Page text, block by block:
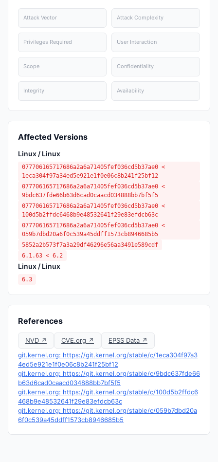
Attack Vector Attack Complexity
Privileges Required User Interaction
Scope Confidentiality
Integrity Availability
Affected Versions
Linux / Linux
077706165717686a2a6a71405fef036cd5b37ae0 <
1eca304f97a34ed5e921e1f0e06c8b241f25bf12
077706165717686a2a6a71405fef036cd5b37ae0 <
9bdc637fde66b63d6cad0caacd034888bb7bf5f5
077706165717686a2a6a71405fef036cd5b37ae0 <
100d5b2ffdc6468b9e48532641f29e83efdcb63c
077706165717686a2a6a71405fef036cd5b37ae0 <
059b7dbd20a6f0c539a45ddff1573cb8946685b5
5852a2b573f7a3a29df46296e56aa3491e589cdf
6.1.63 < 6.2
Linux / Linux
6.3
References
NVD ↗ CVE.org ↗
EPSS Data ↗
git.kernel.org: https://git.kernel.org/stable/c/1eca304f97a3
4ed5e921e1f0e06c8b241f25bf12
git.kernel.org: https://git.kernel.org/stable/c/9bdc637fde66
b63d6cad0caacd034888bb7bf5f5
git.kernel.org: https://git.kernel.org/stable/c/100d5b2ffdc6
468b9e48532641f29e83efdcb63c
git.kernel.org: https://git.kernel.org/stable/c/059b7dbd20a
6f0c539a45ddff1573cb8946685b5